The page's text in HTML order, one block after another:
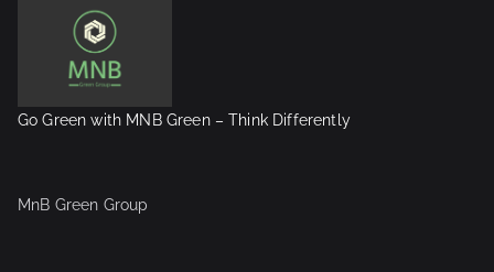
Go Green with MNB Green – Think Differently
MnB Green Group